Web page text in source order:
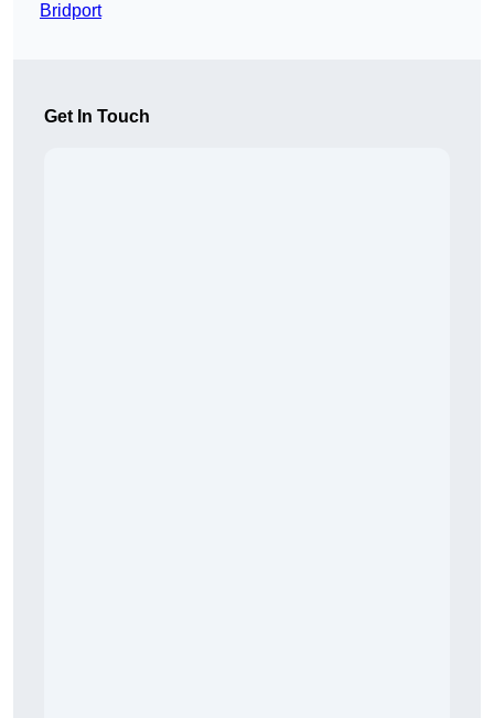
Bridport
Get In Touch